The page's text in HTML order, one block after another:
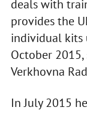
deals with
provides the
individual kits
October
Verkhovna
In July 2015